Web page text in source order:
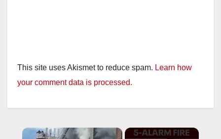
This site uses Akismet to reduce spam. Learn how
your comment data is processed.
×